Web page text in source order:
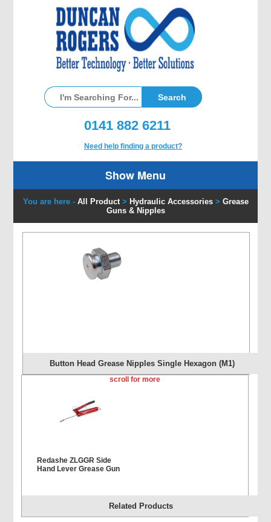
0141 882 6211
Need help finding a product?
Show Menu
You are here - All Product > Hydraulic Accessories > Grease
Guns & Nipples
Button Head Grease Nipples Single Hexagon (M1)
scroll for more
Redashe ZLGGR Side
Hand Lever Grease Gun
Related Products